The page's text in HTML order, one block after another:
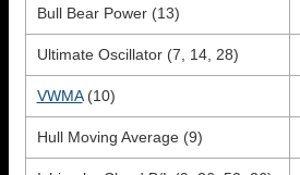
Bull Bear Power (13)
Ultimate Oscillator (7, 14, 28)
VWMA(10)
Hull Moving Average (9)